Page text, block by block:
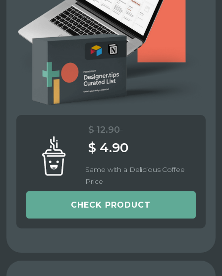
$ 12.90
$ 4.90
Same with a Delicious Coffee
Price
CHECK PRODUCT